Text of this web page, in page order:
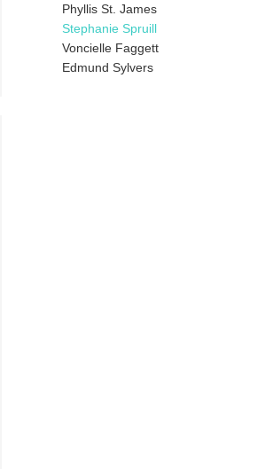
Phyllis St. James
Stephanie Spruill
Voncielle Faggett
Edmund Sylvers